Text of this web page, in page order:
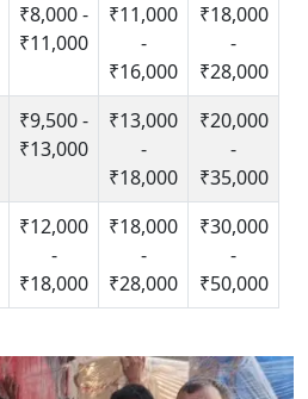
₹8,000 -
₹11,000
₹11,000
-
₹16,000
₹18,000
-
₹28,000
₹9,500 -
₹13,000
₹13,000
-
₹18,000
₹20,000
-
₹35,000
₹12,000
-
₹18,000
₹18,000
-
₹28,000
₹30,000
-
₹50,000